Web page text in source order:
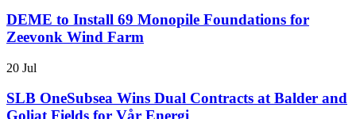
DEME to Install 69 Monopile Foundations for
Zeevonk Wind Farm
20 Jul
SLB OneSubsea Wins Dual Contracts at Balder and